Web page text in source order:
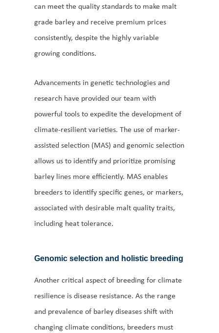
can meet the quality standards to make malt
grade barley and receive premium prices
consistently, despite the highly variable
growing conditions.
Advancements in genetic technologies and
research have provided our team with
powerful tools to expedite the development of
climate-resilient varieties. The use of marker-
assisted selection (MAS) and genomic selection
allows us to identify and prioritize promising
barley lines more efficiently. MAS enables
breeders to identify specific genes, or markers,
associated with desirable malt quality traits,
including heat tolerance.
Genomic selection and holistic breeding
Another critical aspect of breeding for climate
resilience is disease resistance. As the range
and prevalence of barley diseases shift with
changing climate conditions, breeders must